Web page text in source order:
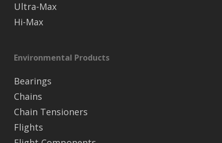
Ultra-Max
Hi-Max
Environmental Products
Bearings
Chains
Chain Tensioners
Flights